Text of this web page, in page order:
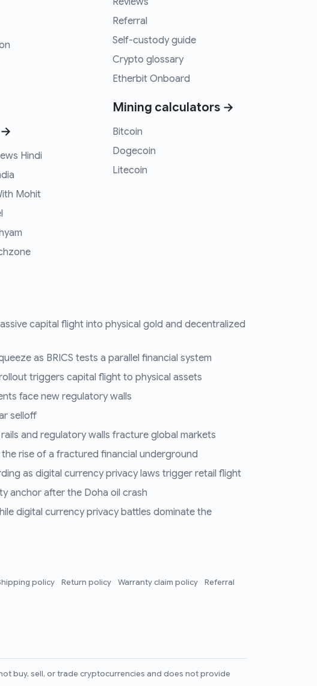
→
Hindi
Mohit
Referral
Self-custody guide
Crypto glossary
Etherbit Onboard
Mining calculators →
Bitcoin
Dogecoin
Litecoin
capital flight into physical gold and decentralized
as BRICS tests a parallel financial system
triggers capital flight to physical assets
face new regulatory walls
selloff
and regulatory walls fracture global markets
rise of a fractured financial underground
as digital currency privacy laws trigger retail flight
anchor after the Doha oil crash
digital currency privacy battles dominate the
policy Return policy Warranty claim policy
Referral
buy, sell, or trade cryptocurrencies and does not provide